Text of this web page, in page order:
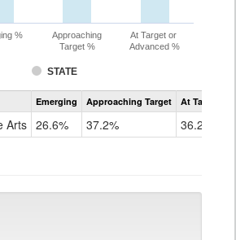
STATE
%
Approaching
Target %
At Target or
Advanced %
Assessment
CoAlt
Grade
Emerging Approaching Target At Target Or
Arts 26.6% 37.2% 36.2%